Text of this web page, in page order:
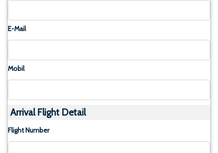
E-Mail
Mobil
Arrival Flight Detail
Flight Number